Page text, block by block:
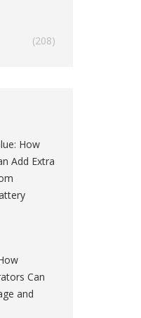
(208)
How
Add Extra
Can
and